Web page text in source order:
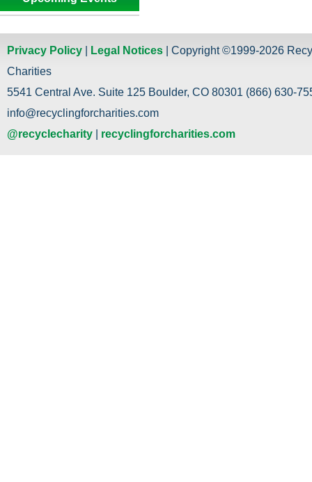
Privacy Policy Legal Notices | Copyright ©1999-2026
Charities
5541 Central Ave. Suite 125 Boulder, CO 80301 (866) 630-
info@recyclingforcharities.com
@recyclecharity
recyclingforcharities.com